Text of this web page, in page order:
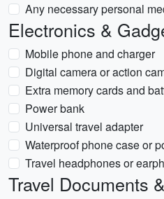
Any necessary personal
Electronics &
Mobile phone and charger
Digital camera or action
Extra memory cards and
Power bank
Universal travel adapter
Waterproof phone case or
Travel headphones or
Travel Documents